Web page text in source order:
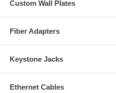
Custom Wall Plates
Fiber Adapters
Keystone Jacks
Ethernet Cables